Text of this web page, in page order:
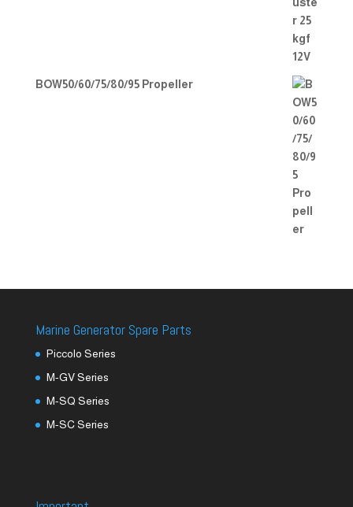
BOW50/60/75/80/95 Propeller
Marine Generator Spare Parts
Piccolo Series
M-GV Series
M-SQ Series
M-SC Series